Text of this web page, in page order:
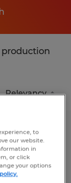
to
our website.
in
or click
your options